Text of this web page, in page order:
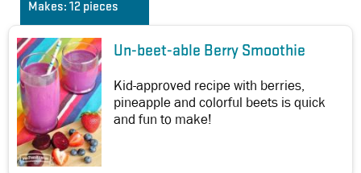
Makes: 12 pieces
Un-beet-able Berry Smoothie
Kid-approved recipe with berries,
pineapple and colorful beets is quick
and fun to make!